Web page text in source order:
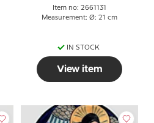
Item no: 2661131
Measurement: Ø: 21 cm
IN STOCK
View item